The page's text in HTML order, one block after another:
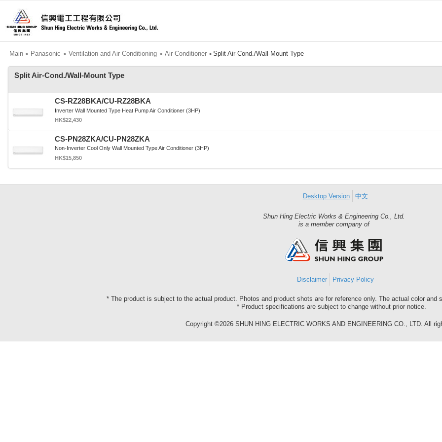
Main > Panasonic > Ventilation and Air Conditioning > Air Conditioner > Split Air-Cond./Wall-Mount Type
Split Air-Cond./Wall-Mount Type
CS-RZ28BKA/CU-RZ28BKA
Inverter Wall Mounted Type Heat Pump Air Conditioner (3HP)
HK$22,430
CS-PN28ZKA/CU-PN28ZKA
Non-Inverter Cool Only Wall Mounted Type Air Conditioner (3HP)
HK$15,850
Desktop Version 中文
Shun Hing Electric Works & Engineering Co., Ltd.
is a member company ofShun
Group
Disclaimer Privacy Policy
* The product is subject to the actual product. Photos and product shots are for reference only. The actual color and
* Product specifications are subject to change without prior notice.
Copyright ©2026 SHUN HING ELECTRIC WORKS AND ENGINEERING CO., LTD. All